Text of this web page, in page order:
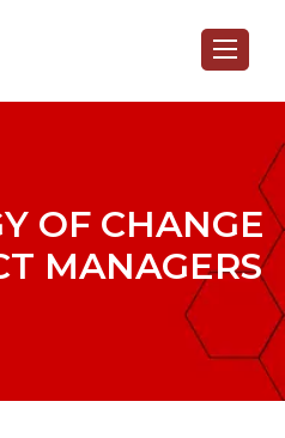
OF CHANGE
MANAGERS